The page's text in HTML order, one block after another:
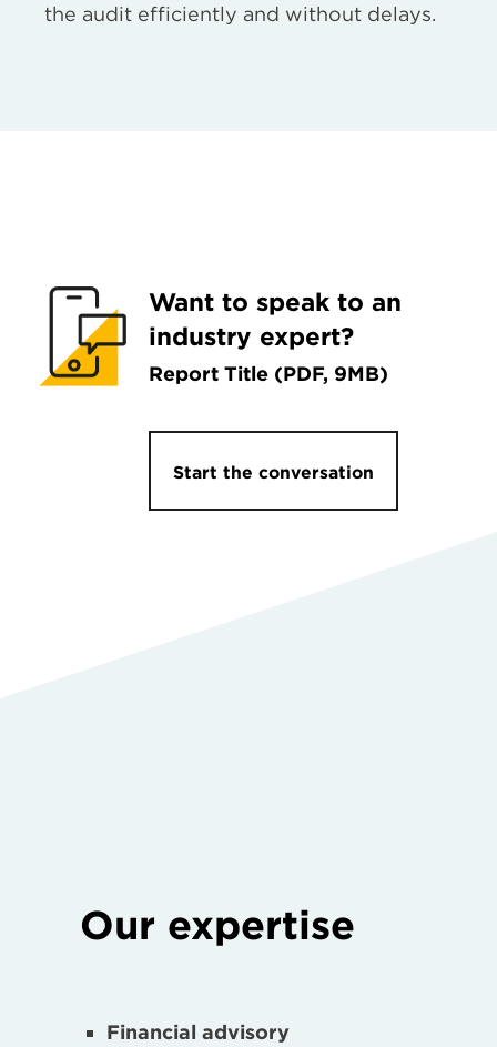
the audit efficiently and without delays.
Want to speak to an
industry expert?
Report Title (PDF, 9MB)
Start the conversation
Our expertise
Financial advisory